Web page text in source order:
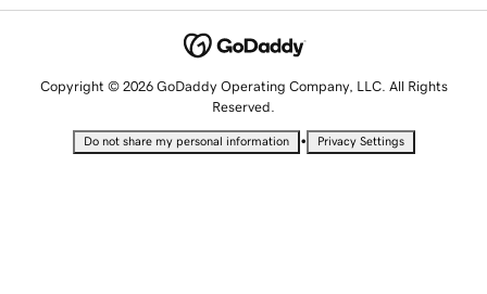
Copyright © 2026 GoDaddy Operating Company, LLC. All Rights
Reserved.
Do not share my personal information • Privacy Settings